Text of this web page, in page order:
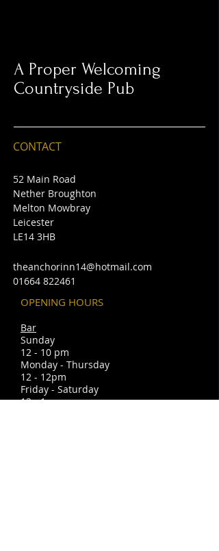
A Proper Welcoming
Countryside Pub
CONTACT
52 Main Road
Nether Broughton
Melton Mowbray
Leicester
LE14 3HB
theanchorinn14@hotmail.com
01664 822461
OPENING HOURS
Bar
Sunday
12 - 10 pm
Monday - Thursday
12 - 12pm
Friday - Saturday
12 - 1am